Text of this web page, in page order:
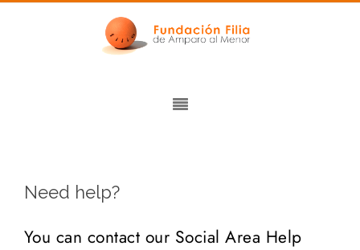
Need help?
You can contact our Social Area Help